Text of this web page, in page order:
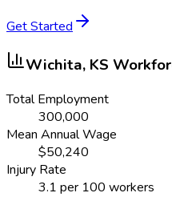
Get Started
Wichita, KS
Total Employment
300,000
Mean Annual Wage
$50,240
Injury Rate
3.1 per 100 workers